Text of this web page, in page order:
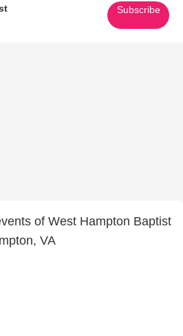
Subscribe
of West Hampton Baptist
VA